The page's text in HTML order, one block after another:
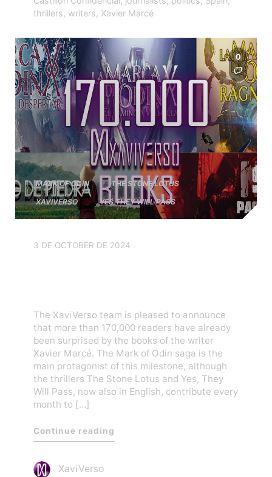
thrillers writers Xavier Marcé
MARK OF ODIN
THE STONE LOTUS
XAVIVERSO
YES THEY WILL PASS
0
3 DE OCTOBER DE 2024
The XaviVerso team is pleased to announce
that more than 170,000 readers have already
been surprised by the books of the writer
Xavier Marcé. The Mark of Odin saga is the
main protagonist of this milestone, although
the thrillers The Stone Lotus and Yes, They
Will Pass, now also in English, contribute every
month to […]
Continue reading
XaviVerso